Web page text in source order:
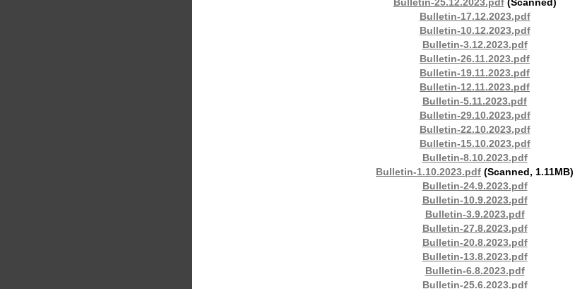
Bulletin-17.12.2023.pdf
Bulletin-10.12.2023.pdf
Bulletin-3.12.2023.pdf
Bulletin-26.11.2023.pdf
Bulletin-19.11.2023.pdf
Bulletin-12.11.2023.pdf
Bulletin-5.11.2023.pdf
Bulletin-29.10.2023.pdf
Bulletin-22.10.2023.pdf
Bulletin-15.10.2023.pdf
Bulletin-8.10.2023.pdf
Bulletin-1.10.2023.pdf (Scanned, 1.11MB)
Bulletin-24.9.2023.pdf
Bulletin-10.9.2023.pdf
Bulletin-3.9.2023.pdf
Bulletin-27.8.2023.pdf
Bulletin-20.8.2023.pdf
Bulletin-13.8.2023.pdf
Bulletin-6.8.2023.pdf
Bulletin-25.6.2023.pdf